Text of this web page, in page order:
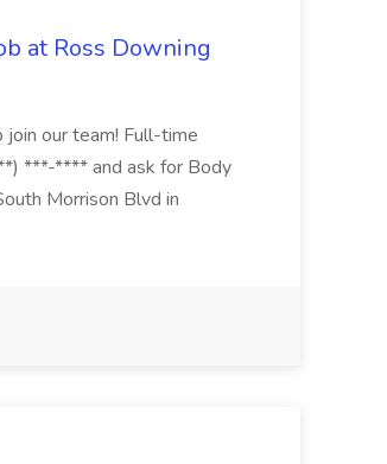
at Ross Downing
our team! Full-time
***-**** and ask for Body
Morrison Blvd in